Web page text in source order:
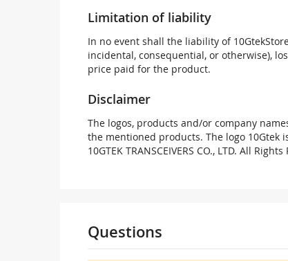
Limitation of liability
In no event shall the liability of
incidental, consequential, or otherwise),
price paid for the product.
Disclaimer
The logos, products and/or company
the mentioned products. The logo 10Gtek is
10GTEK TRANSCEIVERS CO., LTD. All
Questions